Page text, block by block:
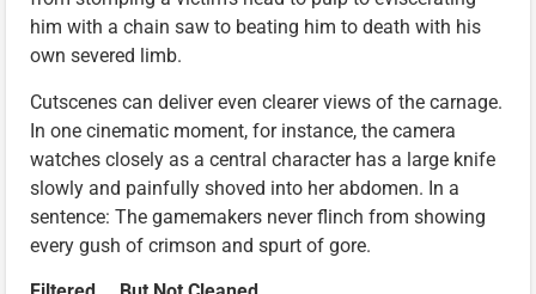
him with a chain saw to beating him to death with his
own severed limb.
Cutscenes can deliver even clearer views of the carnage.
In one cinematic moment, for instance, the camera
watches closely as a central character has a large knife
slowly and painfully shoved into her abdomen. In a
sentence: The gamemakers never flinch from showing
every gush of crimson and spurt of gore.